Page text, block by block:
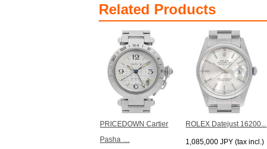
Related Products
PRICEDOWN Cartier
Pasha …
ROLEX Datejust 16200...
1,085,000 JPY (tax incl.)